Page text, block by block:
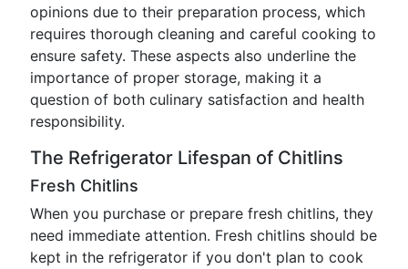
opinions due to their preparation process, which
requires thorough cleaning and careful cooking to
ensure safety. These aspects also underline the
importance of proper storage, making it a
question of both culinary satisfaction and health
responsibility.
The Refrigerator Lifespan of Chitlins
Fresh Chitlins
When you purchase or prepare fresh chitlins, they
need immediate attention. Fresh chitlins should be
kept in the refrigerator if you don't plan to cook